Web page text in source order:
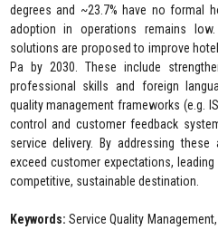
degrees and ~23.7% have no formal
adoption in operations remains
solutions are proposed to improve
Pa by 2030. These include
professional skills and foreign
quality management frameworks (e.g.
control and customer feedback
service delivery. By addressing
exceed customer expectations,
competitive, sustainable destination.
Keywords: Service Quality